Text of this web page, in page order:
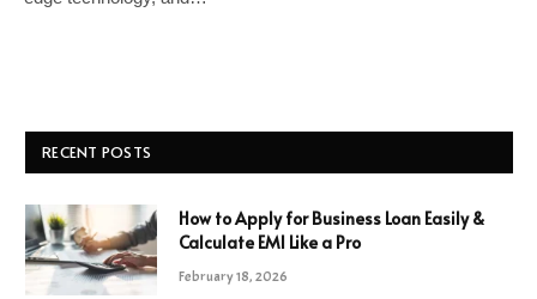
RECENT POSTS
How to Apply for Business Loan Easily &
Calculate EMI Like a Pro
February 18, 2026